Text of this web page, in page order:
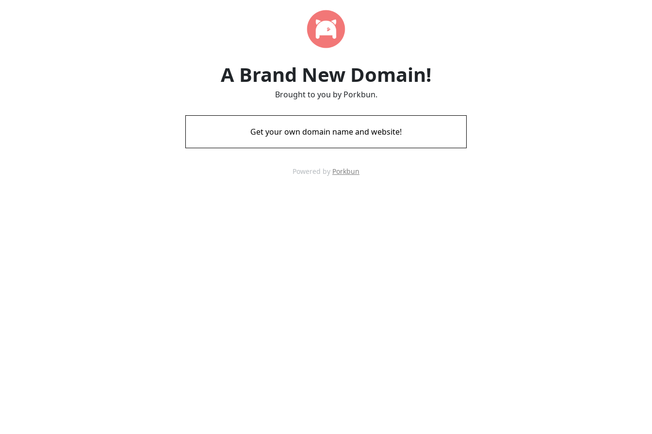
A Brand New Domain!
Brought to you by Porkbun.
Get your own domain name and website!
Powered by Porkbun